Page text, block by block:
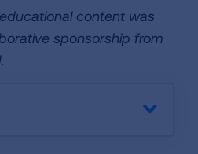
content was
sponsorship from